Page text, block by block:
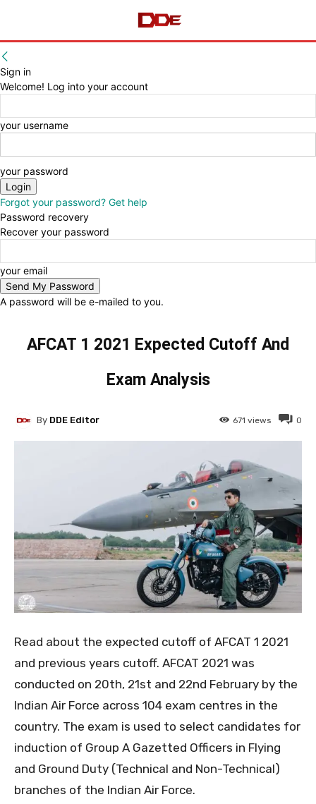
Sign in
Welcome! Log into your account
your username
your password
Forgot your password? Get help
Password recovery
Recover your password
your email
A password will be e-mailed to you.
AFCAT 1 2021 Expected Cutoff And
Exam Analysis
0
671 views
By DDE Editor
Read about the expected cutoff of AFCAT 1 2021
and previous years cutoff. AFCAT 2021 was
conducted on 20th, 21st and 22nd February by the
Indian Air Force across 104 exam centres in the
country. The exam is used to select candidates for
induction of Group A Gazetted Officers in Flying
and Ground Duty (Technical and Non-Technical)
branches of the Indian Air Force.